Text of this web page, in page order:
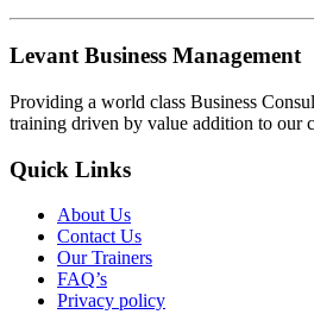
Levant Business Management
Providing a world class Business
training driven by value addition to our
Quick Links
About Us
Contact Us
Our Trainers
FAQ’s
Privacy policy